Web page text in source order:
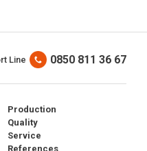
Line 0850 811 36 67
Production
Quality
Service
References